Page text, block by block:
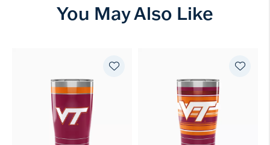
You May Also Like